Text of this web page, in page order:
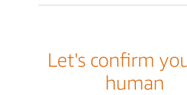
Let's confirm
human